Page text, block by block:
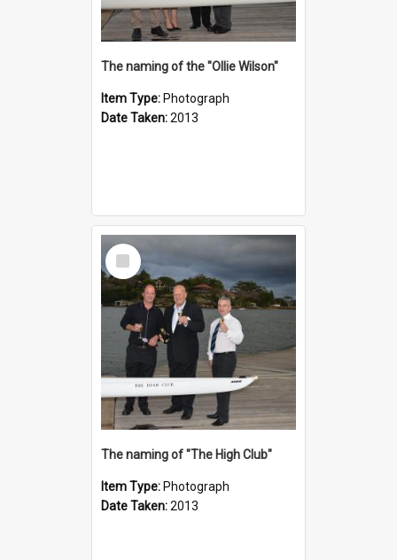
The naming of the "Ollie Wilson"
Item Type: Photograph
Date Taken:2013
Select
Item
The naming of "The High Club"
Item Type: Photograph
Date Taken:2013